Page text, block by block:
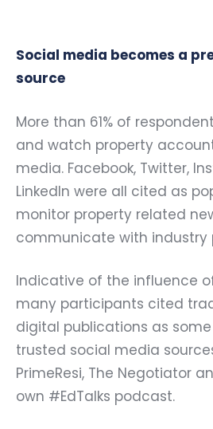
Social media becomes a
source
More than 61% of
and watch property
media. Facebook, Twitter,
LinkedIn were all cited as
monitor property related
communicate with industry
Indicative of the influence
many participants cited
digital publications as
trusted social media
PrimeResi, The Negotiator
own #EdTalks podcast.